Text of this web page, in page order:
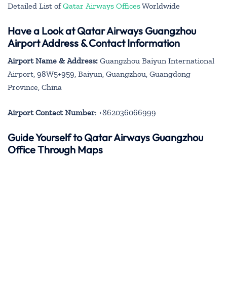
Detailed List ofQatar Airways OfficesWorldwide
Have a Look at Qatar Airways Guangzhou
Airport Address & Contact Information
Airport Name & Address: Guangzhou Baiyun International
Airport, 98W5+959, Baiyun, Guangzhou, Guangdong
Province, China
Airport Contact Number: +862036066999
Guide Yourself to Qatar Airways Guangzhou
Office Through Maps